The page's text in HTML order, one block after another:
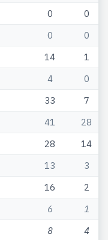
0
0
0
0
14
1
4
0
33
7
41
28
28
14
13
3
16
2
6
1
8
4